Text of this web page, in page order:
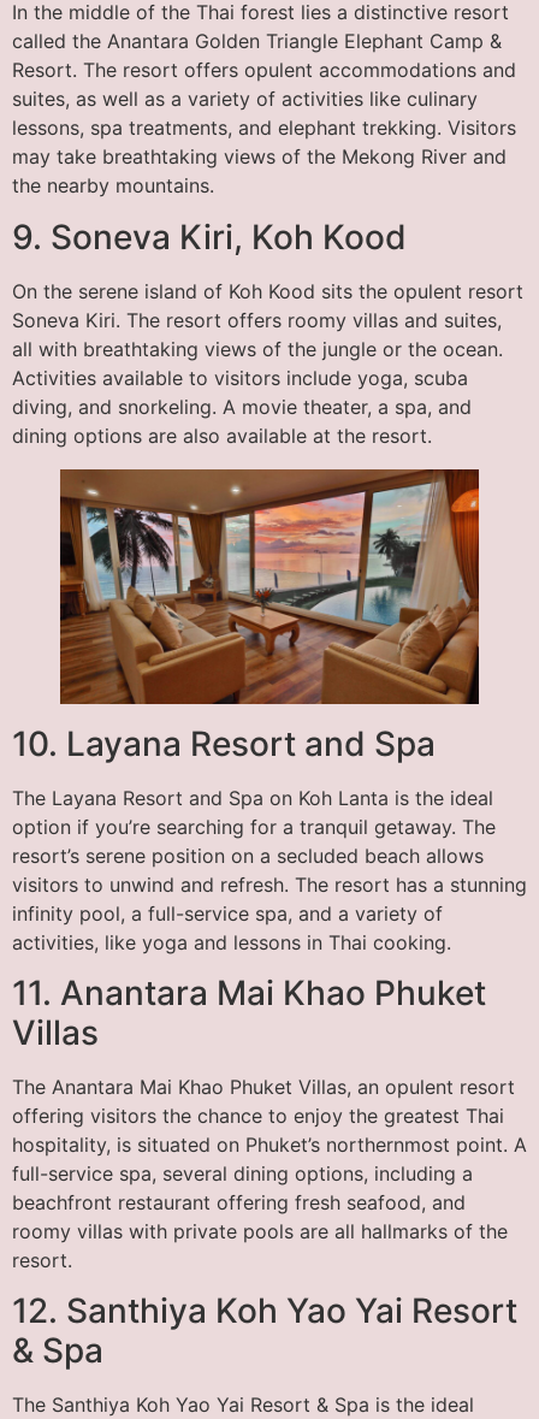
In the middle of the Thai forest lies a distinctive resort
called the Anantara Golden Triangle Elephant Camp &
Resort. The resort offers opulent accommodations and
suites, as well as a variety of activities like culinary
lessons, spa treatments, and elephant trekking. Visitors
may take breathtaking views of the Mekong River and
the nearby mountains.
9. Soneva Kiri, Koh Kood
On the serene island of Koh Kood sits the opulent resort
Soneva Kiri. The resort offers roomy villas and suites,
all with breathtaking views of the jungle or the ocean.
Activities available to visitors include yoga, scuba
diving, and snorkeling. A movie theater, a spa, and
dining options are also available at the resort.
10. Layana Resort and Spa
The Layana Resort and Spa on Koh Lanta is the ideal
option if you’re searching for a tranquil getaway. The
resort’s serene position on a secluded beach allows
visitors to unwind and refresh. The resort has a stunning
infinity pool, a full-service spa, and a variety of
activities, like yoga and lessons in Thai cooking.
11. Anantara Mai Khao Phuket
Villas
The Anantara Mai Khao Phuket Villas, an opulent resort
offering visitors the chance to enjoy the greatest Thai
hospitality, is situated on Phuket’s northernmost point. A
full-service spa, several dining options, including a
beachfront restaurant offering fresh seafood, and
roomy villas with private pools are all hallmarks of the
resort.
12. Santhiya Koh Yao Yai Resort
& Spa
The Santhiya Koh Yao Yai Resort & Spa is the ideal